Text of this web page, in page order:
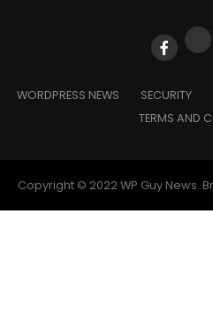
WORDPRESS NEWS SECURITY
TERMS AND
Copyright © 2022 WP Guy News.